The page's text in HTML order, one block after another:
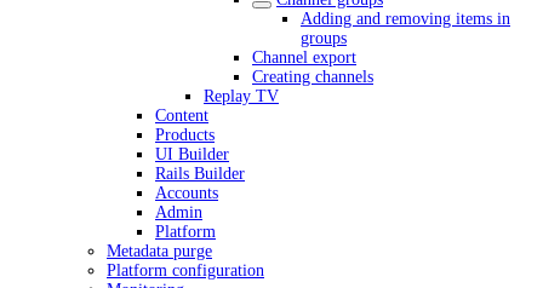
Adding and removing items in
groups
Channel export
Creating channels
Replay TV
Content
Products
UI Builder
Rails Builder
Accounts
Admin
Platform
Metadata purge
Platform configuration